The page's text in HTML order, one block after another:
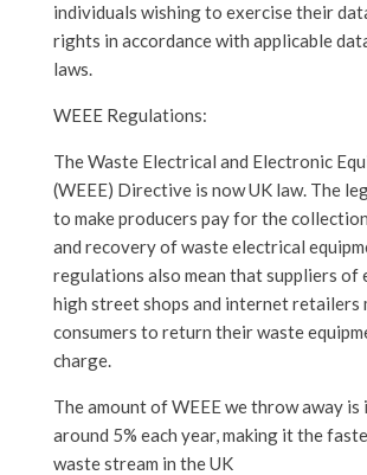
individuals wishing to exercise their
rights in accordance with applicable
laws.
WEEE Regulations:
The Waste Electrical and Electronic
(WEEE) Directive is now UK law. The
to make producers pay for the
and recovery of waste electrical
regulations also mean that suppliers of
high street shops and internet retailers
consumers to return their waste
charge.
The amount of WEEE we throw away is
around 5% each year, making it the
waste stream in the UK